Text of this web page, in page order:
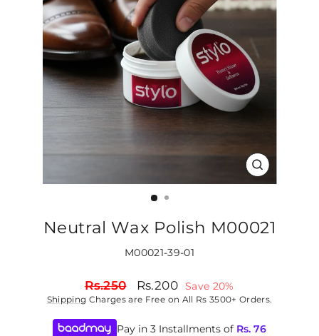
CLOSE
(ESC)
Neutral Wax Polish M00021
M00021-39-01
Regular
price
Rs.250
Sale
price
Rs.200 Save 20%
Shipping Charges are Free on All Rs 3500+ Orders.
Pay in 3 Installments of Rs. 76